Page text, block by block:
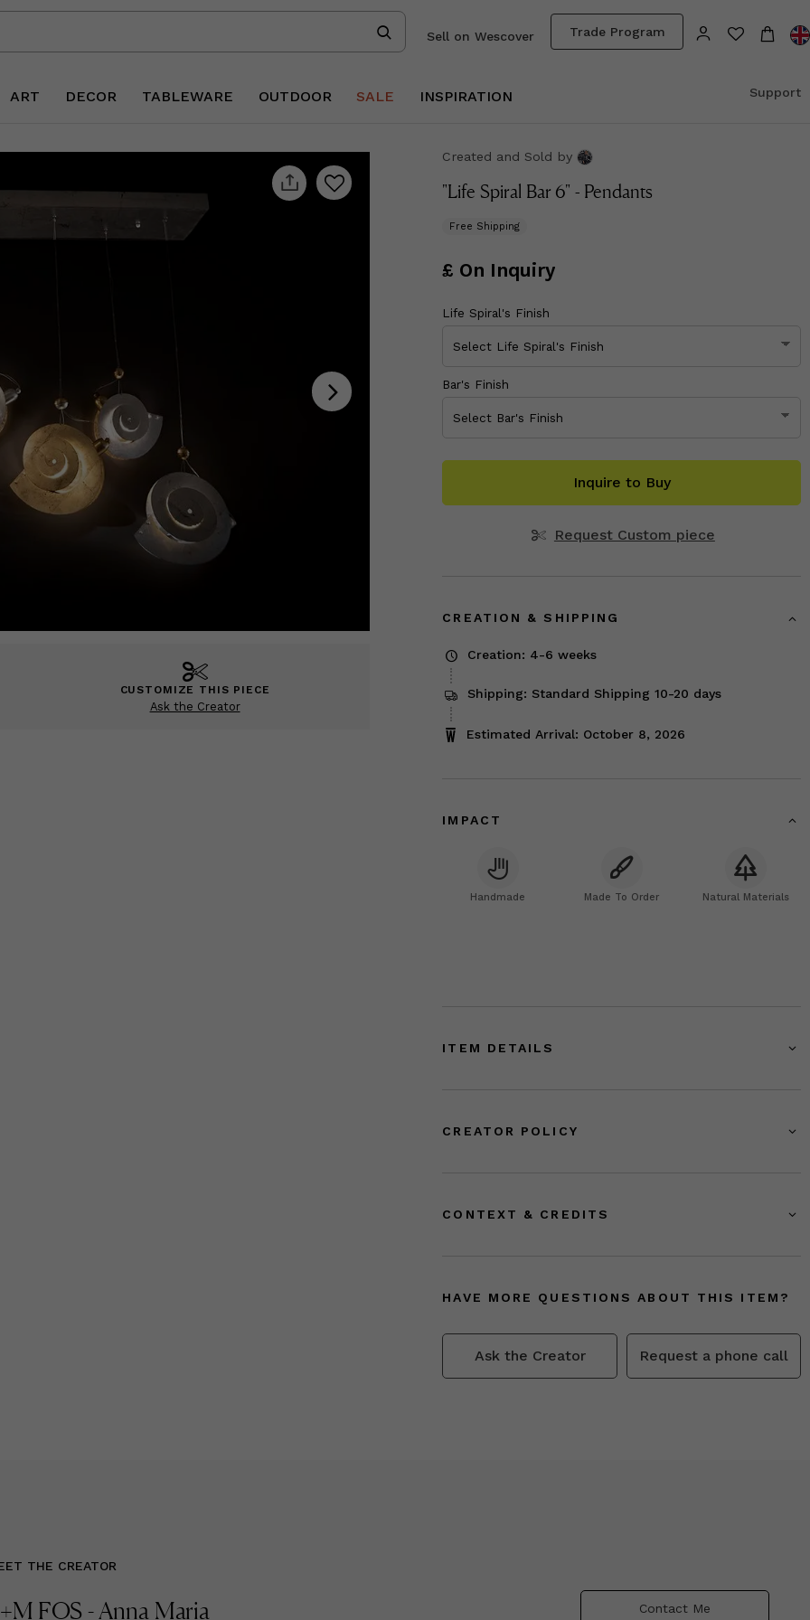
Trade Program
Sell on Wescover
ART DECOR TABLEWARE OUTDOOR SALE INSPIRATION Support
CUSTOMIZE THIS PIECE
Ask the Creator
Created and Sold by
"Life Spiral Bar 6" - Pendants
Free Shipping
£ On Inquiry
Life Spiral's Finish
Bar's Finish
Inquire to Buy
Request Custom piece
CREATION & SHIPPING
Creation: 4-6 weeks
Shipping: Standard Shipping 10-20 days
Estimated Arrival: October 8, 2026
IMPACT
Handmade Made To Order Natural Materials
ITEM DETAILS
CREATOR POLICY
CONTEXT & CREDITS
HAVE MORE QUESTIONS ABOUT THIS ITEM?
Ask the Creator Request a phone call
THE CREATOR
FOS - Anna Maria
Contact Me